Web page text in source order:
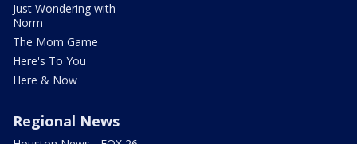
Just Wondering with
Norm
The Mom Game
Here's To You
Here & Now
Regional News